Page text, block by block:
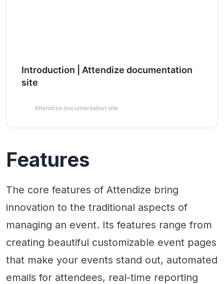
Introduction | Attendize documentation
site
Attendize documentation site
Features
The core features of Attendize bring
innovation to the traditional aspects of
managing an event. Its features range from
creating beautiful customizable event pages
that make your events stand out, automated
emails for attendees, real-time reporting